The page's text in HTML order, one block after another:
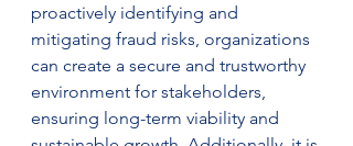
proactively identifying and
mitigating fraud risks, organizations
can create a secure and trustworthy
environment for stakeholders,
ensuring long-term viability and